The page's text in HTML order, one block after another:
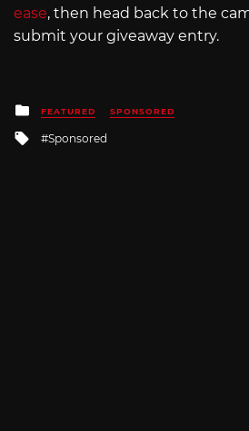
ease, then head back to the
submit your giveaway entry.
Posted
in
FEATURED SPONSORED
Tagged
Sponsored